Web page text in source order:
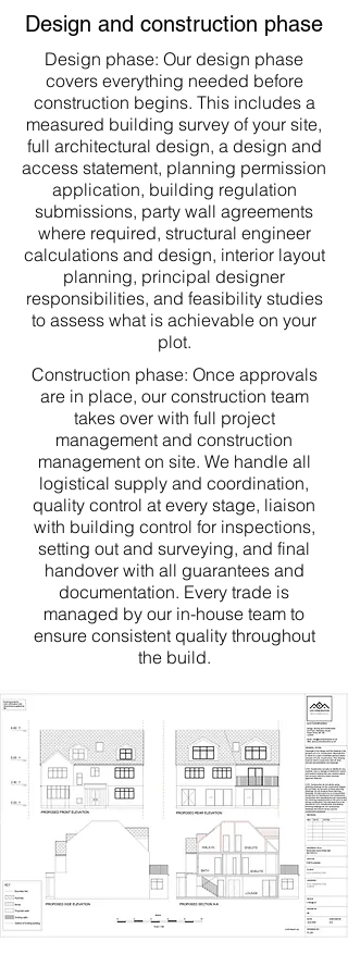
Design and construction phase
Design phase: Our design phase
covers everything needed before
construction begins. This includes a
measured building survey of your site,
full architectural design, a design and
access statement, planning permission
application, building regulation
submissions, party wall agreements
where required, structural engineer
calculations and design, interior layout
planning, principal designer
responsibilities, and feasibility studies
to assess what is achievable on your
plot.
Construction phase: Once approvals
are in place, our construction team
takes over with full project
management and construction
management on site. We handle all
logistical supply and coordination,
quality control at every stage, liaison
with building control for inspections,
setting out and surveying, and final
handover with all guarantees and
documentation. Every trade is
managed by our in-house team to
ensure consistent quality throughout
the build.